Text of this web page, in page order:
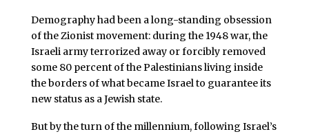
Demography had been a long-standing obsession
of the Zionist movement: during the 1948 war, the
Israeli army terrorized away or forcibly removed
some 80 percent of the Palestinians living inside
the borders of what became Israel to guarantee its
new status as a Jewish state.
But by the turn of the millennium, following Israel’s